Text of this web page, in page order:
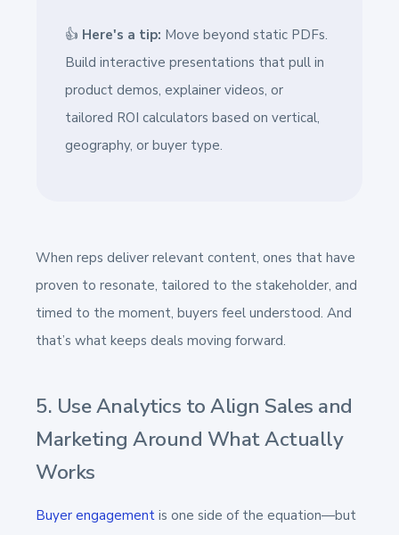
👍 Here's a tip: Move beyond static PDFs.
Build interactive presentations that pull in
product demos, explainer videos, or
tailored ROI calculators based on vertical,
geography, or buyer type.
When reps deliver relevant content, ones that have
proven to resonate, tailored to the stakeholder, and
timed to the moment, buyers feel understood. And
that’s what keeps deals moving forward.
5. Use Analytics to Align Sales and
Marketing Around What Actually
Works
Buyer engagement is one side of the equation—but